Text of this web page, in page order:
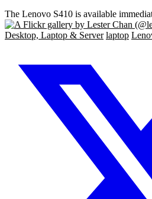
The Lenovo S410 is available
Desktop, Laptop & Server laptop